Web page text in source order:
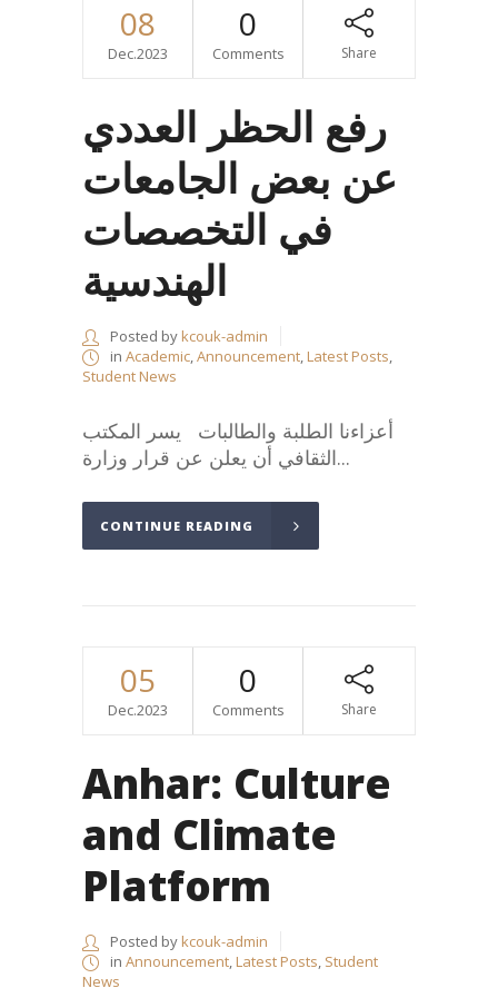
08
Dec.2023
0
Comments Share
رفع الحظر العددي
عن بعض الجامعات
في التخصصات
الهندسية
Posted bykcouk-admin
in Academic Announcement Latest Posts
Student News
أعزاءنا الطلبة والطالبات يسر المكتب
الثقافي أن يعلن عن قرار وزارة...
CONTINUE READING
05
Dec.2023
0
Comments Share
Anhar: Culture
and Climate
Platform
Posted bykcouk-admin
in Announcement,Latest Posts, Student
News